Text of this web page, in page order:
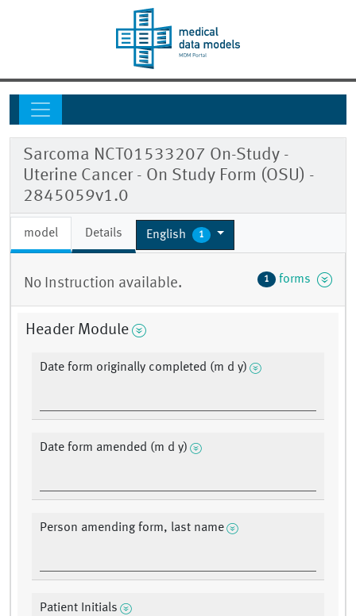
Sarcoma NCT01533207 On-Study -
Uterine Cancer - On Study Form (OSU) -
2845059v1.0
model Details English 1
No Instruction available. 1 forms
Header Module
Date form originally completed (m d y)
Date form amended (m d y)
Person amending form, last name
Patient Initials